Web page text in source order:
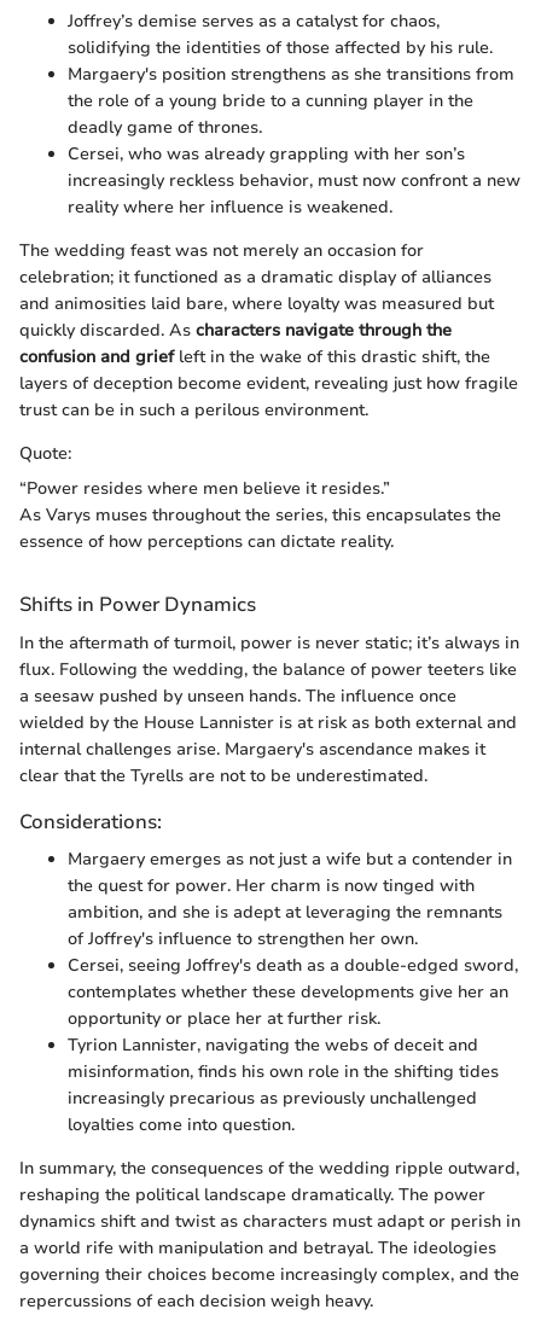
Joffrey’s demise serves as a catalyst for chaos,
solidifying the identities of those affected by his rule.
Margaery's position strengthens as she transitions from
the role of a young bride to a cunning player in the
deadly game of thrones.
Cersei, who was already grappling with her son’s
increasingly reckless behavior, must now confront a new
reality where her influence is weakened.
The wedding feast was not merely an occasion for
celebration; it functioned as a dramatic display of alliances
and animosities laid bare, where loyalty was measured but
quickly discarded. As characters navigate through the
confusion and griefleft in the wake of this drastic shift, the
layers of deception become evident, revealing just how fragile
trust can be in such a perilous environment.
Quote:
“Power resides where men believe it resides.”
As Varys muses throughout the series, this encapsulates the
essence of how perceptions can dictate reality.
Shifts in Power Dynamics
In the aftermath of turmoil, power is never static; it’s always in
flux. Following the wedding, the balance of power teeters like
a seesaw pushed by unseen hands. The influence once
wielded by the House Lannister is at risk as both external and
internal challenges arise. Margaery's ascendance makes it
clear that the Tyrells are not to be underestimated.
Considerations:
Margaery emerges as not just a wife but a contender in
the quest for power. Her charm is now tinged with
ambition, and she is adept at leveraging the remnants
of Joffrey's influence to strengthen her own.
Cersei, seeing Joffrey's death as a double-edged sword,
contemplates whether these developments give her an
opportunity or place her at further risk.
Tyrion Lannister, navigating the webs of deceit and
misinformation, finds his own role in the shifting tides
increasingly precarious as previously unchallenged
loyalties come into question.
In summary, the consequences of the wedding ripple outward,
reshaping the political landscape dramatically. The power
dynamics shift and twist as characters must adapt or perish in
a world rife with manipulation and betrayal. The ideologies
governing their choices become increasingly complex, and the
repercussions of each decision weigh heavy.